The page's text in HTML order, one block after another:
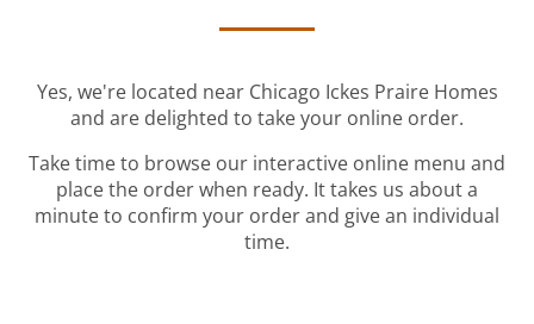
Yes, we're located near Chicago Ickes Praire Homes
and are delighted to take your online order.
Take time to browse our interactive online menu and
place the order when ready. It takes us about a
minute to confirm your order and give an individual
time.